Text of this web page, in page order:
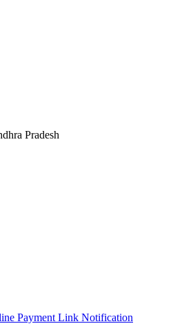
Pradesh
Payment Link Notification